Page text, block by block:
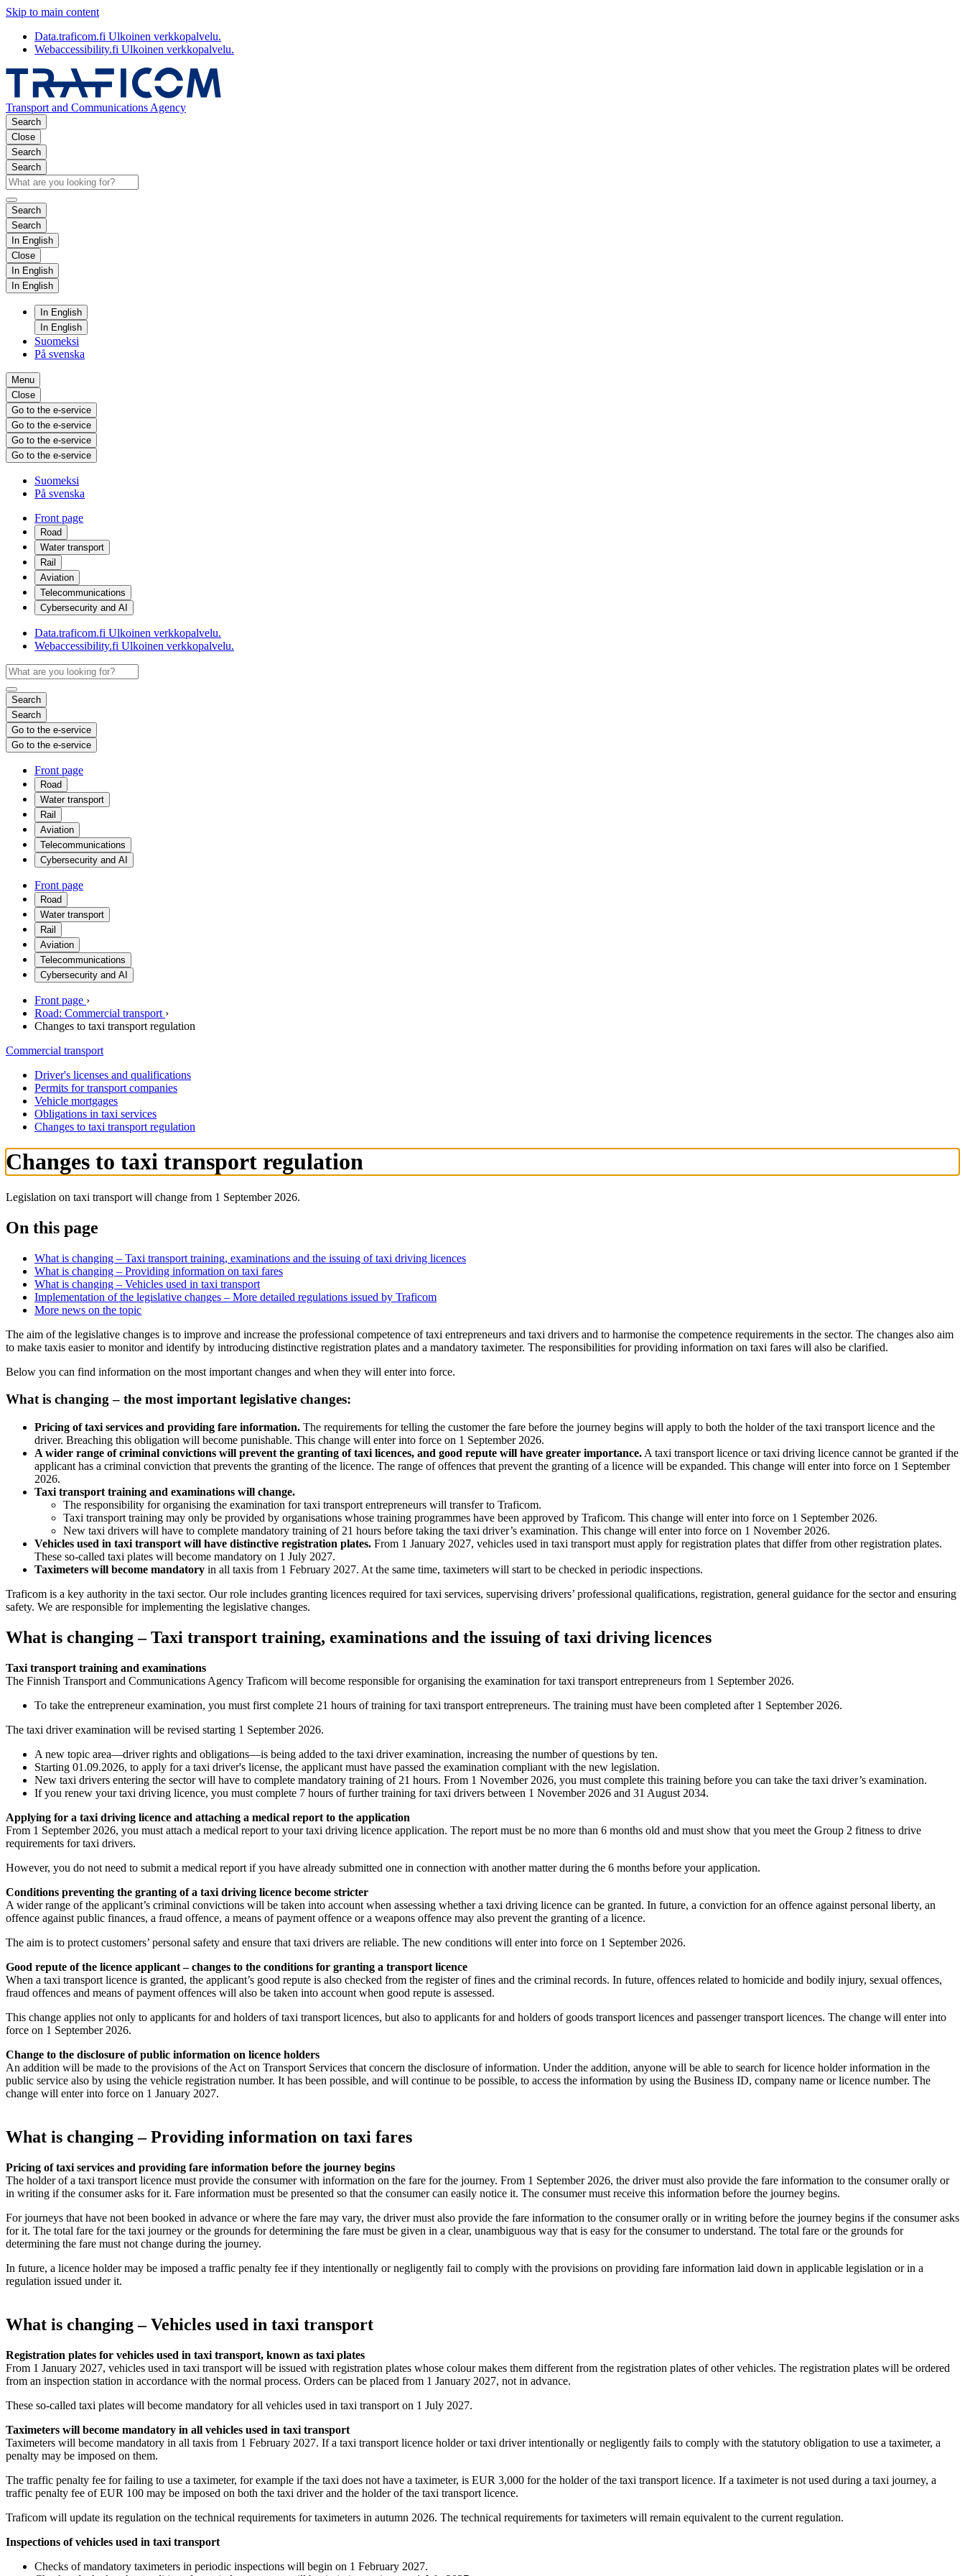
Skip to main content
Data.traficom.fi Ulkoinen verkkopalvelu.
Webaccessibility.fi Ulkoinen verkkopalvelu.
Transport and Communications Agency
Search
Close
Search
Search
Search
Search
In English
Close
In English
In English
In English
In English
Suomeksi
På svenska
Menu
Close
Go to the e-service
Go to the e-service
Go to the e-service
Go to the e-service
Suomeksi
På svenska
Front page
Road
Water transport
Rail
Aviation
Telecommunications
Cybersecurity and AI
Data.traficom.fi Ulkoinen verkkopalvelu.
Webaccessibility.fi Ulkoinen verkkopalvelu.
Search
Search
Go to the e-service
Go to the e-service
Front page
Road
Water transport
Rail
Aviation
Telecommunications
Cybersecurity and AI
Front page
Road
Water transport
Rail
Aviation
Telecommunications
Cybersecurity and AI
Front page ›
Road: Commercial transport ›
Changes to taxi transport regulation
Commercial transport
Driver's licenses and qualifications
Permits for transport companies
Vehicle mortgages
Obligations in taxi services
Changes to taxi transport regulation
Changes to taxi transport regulation
Legislation on taxi transport will change from 1 September 2026.
On this page
What is changing – Taxi transport training, examinations and the issuing of taxi driving licences
What is changing – Providing information on taxi fares
What is changing – Vehicles used in taxi transport
Implementation of the legislative changes – More detailed regulations issued by Traficom
More news on the topic
The aim of the legislative changes is to improve and increase the professional competence of taxi entrepreneurs and taxi drivers and to harmonise the competence requirements in the sector. The changes also aim
to make taxis easier to monitor and identify by introducing distinctive registration plates and a mandatory taximeter. The responsibilities for providing information on taxi fares will also be clarified.
Below you can find information on the most important changes and when they will enter into force.
What is changing – the most important legislative changes:
Pricing of taxi services and providing fare information. The requirements for telling the customer the fare before the journey begins will apply to both the holder of the taxi transport licence and the
driver. Breaching this obligation will become punishable. This change will enter into force on 1 September 2026.
A wider range of criminal convictions will prevent the granting of taxi licences, and good repute will have greater importance. A taxi transport licence or taxi driving licence cannot be granted if the
applicant has a criminal conviction that prevents the granting of the licence. The range of offences that prevent the granting of a licence will be expanded. This change will enter into force on 1 September
2026.
Taxi transport training and examinations will change.
The responsibility for organising the examination for taxi transport entrepreneurs will transfer to Traficom.
Taxi transport training may only be provided by organisations whose training programmes have been approved by Traficom. This change will enter into force on 1 September 2026.
New taxi drivers will have to complete mandatory training of 21 hours before taking the taxi driver’s examination. This change will enter into force on 1 November 2026.
Vehicles used in taxi transport will have distinctive registration plates. From 1 January 2027, vehicles used in taxi transport must apply for registration plates that differ from other registration plates.
These so-called taxi plates will become mandatory on 1 July 2027.
Taximeters will become mandatory in all taxis from 1 February 2027. At the same time, taximeters will start to be checked in periodic inspections.
Traficom is a key authority in the taxi sector. Our role includes granting licences required for taxi services, supervising drivers’ professional qualifications, registration, general guidance for the sector and ensuring
safety. We are responsible for implementing the legislative changes.
What is changing – Taxi transport training, examinations and the issuing of taxi driving licences
Taxi transport training and examinations
The Finnish Transport and Communications Agency Traficom will become responsible for organising the examination for taxi transport entrepreneurs from 1 September 2026.
To take the entrepreneur examination, you must first complete 21 hours of training for taxi transport entrepreneurs. The training must have been completed after 1 September 2026.
The taxi driver examination will be revised starting 1 September 2026.
A new topic area—driver rights and obligations—is being added to the taxi driver examination, increasing the number of questions by ten.
Starting 01.09.2026, to apply for a taxi driver's license, the applicant must have passed the examination compliant with the new legislation.
New taxi drivers entering the sector will have to complete mandatory training of 21 hours. From 1 November 2026, you must complete this training before you can take the taxi driver’s examination.
If you renew your taxi driving licence, you must complete 7 hours of further training for taxi drivers between 1 November 2026 and 31 August 2034.
Applying for a taxi driving licence and attaching a medical report to the application
From 1 September 2026, you must attach a medical report to your taxi driving licence application. The report must be no more than 6 months old and must show that you meet the Group 2 fitness to drive
requirements for taxi drivers.
However, you do not need to submit a medical report if you have already submitted one in connection with another matter during the 6 months before your application.
Conditions preventing the granting of a taxi driving licence become stricter
A wider range of the applicant’s criminal convictions will be taken into account when assessing whether a taxi driving licence can be granted. In future, a conviction for an offence against personal liberty, an
offence against public finances, a fraud offence, a means of payment offence or a weapons offence may also prevent the granting of a licence.
The aim is to protect customers’ personal safety and ensure that taxi drivers are reliable. The new conditions will enter into force on 1 September 2026.
Good repute of the licence applicant – changes to the conditions for granting a transport licence
When a taxi transport licence is granted, the applicant’s good repute is also checked from the register of fines and the criminal records. In future, offences related to homicide and bodily injury, sexual offences,
fraud offences and means of payment offences will also be taken into account when good repute is assessed.
This change applies not only to applicants for and holders of taxi transport licences, but also to applicants for and holders of goods transport licences and passenger transport licences. The change will enter into
force on 1 September 2026.
Change to the disclosure of public information on licence holders
An addition will be made to the provisions of the Act on Transport Services that concern the disclosure of information. Under the addition, anyone will be able to search for licence holder information in the
public service also by using the vehicle registration number. It has been possible, and will continue to be possible, to access the information by using the Business ID, company name or licence number. The
change will enter into force on 1 January 2027.
What is changing – Providing information on taxi fares
Pricing of taxi services and providing fare information before the journey begins
The holder of a taxi transport licence must provide the consumer with information on the fare for the journey. From 1 September 2026, the driver must also provide the fare information to the consumer orally or
in writing if the consumer asks for it. Fare information must be presented so that the consumer can easily notice it. The consumer must receive this information before the journey begins.
For journeys that have not been booked in advance or where the fare may vary, the driver must also provide the fare information to the consumer orally or in writing before the journey begins if the consumer asks
for it. The total fare for the taxi journey or the grounds for determining the fare must be given in a clear, unambiguous way that is easy for the consumer to understand. The total fare or the grounds for
determining the fare must not change during the journey.
In future, a licence holder may be imposed a traffic penalty fee if they intentionally or negligently fail to comply with the provisions on providing fare information laid down in applicable legislation or in a
regulation issued under it.
What is changing – Vehicles used in taxi transport
Registration plates for vehicles used in taxi transport, known as taxi plates
From 1 January 2027, vehicles used in taxi transport will be issued with registration plates whose colour makes them different from the registration plates of other vehicles. The registration plates will be ordered
from an inspection station in accordance with the normal process. Orders can be placed from 1 January 2027, not in advance.
These so-called taxi plates will become mandatory for all vehicles used in taxi transport on 1 July 2027.
Taximeters will become mandatory in all vehicles used in taxi transport
Taximeters will become mandatory in all taxis from 1 February 2027. If a taxi transport licence holder or taxi driver intentionally or negligently fails to comply with the statutory obligation to use a taximeter, a
penalty may be imposed on them.
The traffic penalty fee for failing to use a taximeter, for example if the taxi does not have a taximeter, is EUR 3,000 for the holder of the taxi transport licence. If a taximeter is not used during a taxi journey, a
traffic penalty fee of EUR 100 may be imposed on both the taxi driver and the holder of the taxi transport licence.
Traficom will update its regulation on the technical requirements for taximeters in autumn 2026. The technical requirements for taximeters will remain equivalent to the current regulation.
Inspections of vehicles used in taxi transport
Checks of mandatory taximeters in periodic inspections will begin on 1 February 2027.